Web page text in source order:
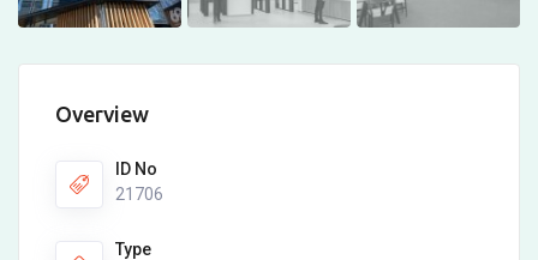
Overview
ID No
21706
Type